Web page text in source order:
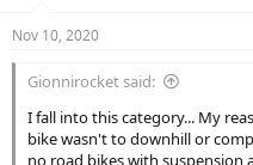
Nov 10, 2020
Gionnirocket said:
I fall into this category... My
bike wasn't to downhill or
no road bikes with suspension